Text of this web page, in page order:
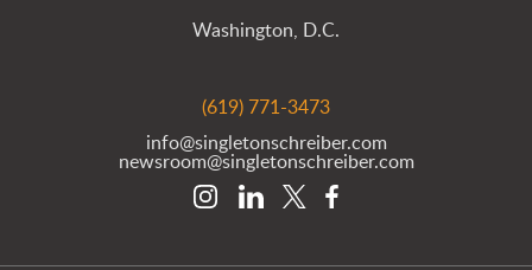
Washington, D.C.
(619) 771-3473
info@singletonschreiber.com
newsroom@singletonschreiber.com